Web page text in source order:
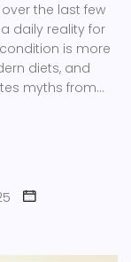
the last few
daily reality for
is more
diets, and
myths from
diagnosed or